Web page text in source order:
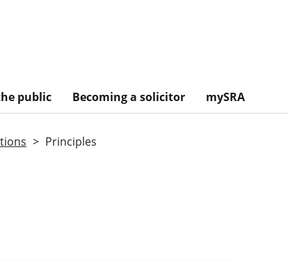
public Becoming a solicitor mySRA
Principles